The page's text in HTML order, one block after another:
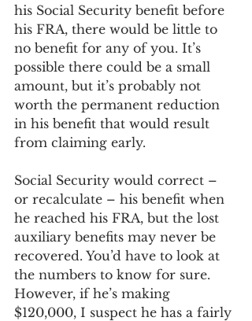
his Social Security benefit before
his FRA, there would be little to
no benefit for any of you. It’s
possible there could be a small
amount, but it’s probably not
worth the permanent reduction
in his benefit that would result
from claiming early.
Social Security would correct –
or recalculate – his benefit when
he reached his FRA, but the lost
auxiliary benefits may never be
recovered. You’d have to look at
the numbers to know for sure.
However, if he’s making
$120,000, I suspect he has a fairly